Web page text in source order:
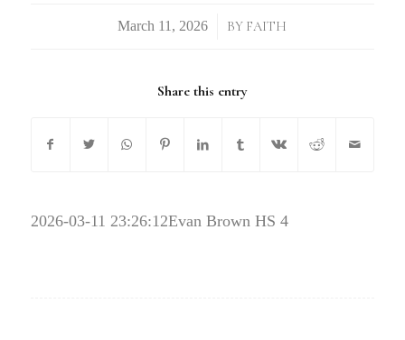
/ BY FAITH
Share this entry
2026-03-11 23:26:12Evan Brown HS 4